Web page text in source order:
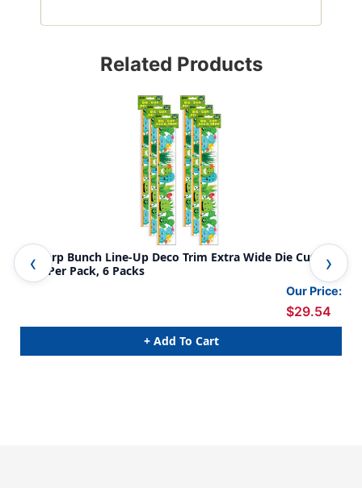
Related Products
A Sharp Bunch Line-Up Deco Trim Extra Wide Die Cut, 37
Feet Per Pack, 6 Packs
Our Price:
$29.54
+ Add To Cart